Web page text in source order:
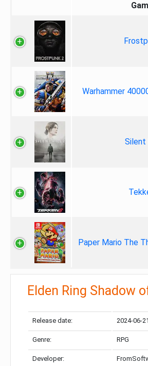
Warhammer
Silent
Paper Mario The
Elden Ring Shadow
Release date: 2024-06-21
Genre: RPG
Developer: